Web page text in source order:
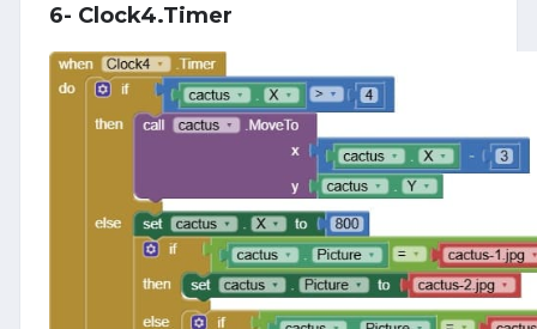
6- Clock4.Timer